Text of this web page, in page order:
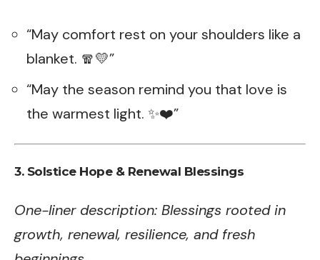
“May comfort rest on your shoulders like a
blanket. 🧣💛”
“May the season remind you that love is
the warmest light. ✨❤️”
3. Solstice Hope & Renewal Blessings
One-liner description: Blessings rooted in
growth, renewal, resilience, and fresh